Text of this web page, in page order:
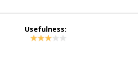
Usefulness: